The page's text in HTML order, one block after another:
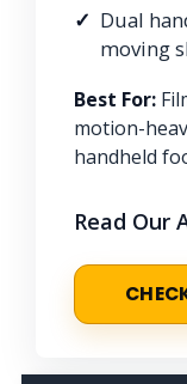
Dual
moving
Best For:
motion-
handheld
Read Our